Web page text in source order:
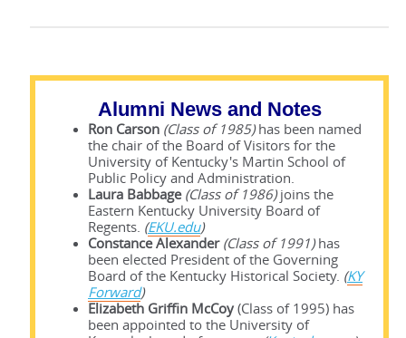
Alumni News and Notes
Ron Carson (Class of 1985)has been named
the chair of the Board of Visitors for the
University of Kentucky's Martin School of
Public Policy and Administration.
Laura Babbage (Class of 1986)joins the
Eastern Kentucky University Board of
Regents. (EKU.edu)
Constance Alexander (Class of 1991)has
been elected President of the Governing
Board of the Kentucky Historical Society. (KY
Forward)
Elizabeth Griffin McCoy (Class of 1995) has
been appointed to the University of